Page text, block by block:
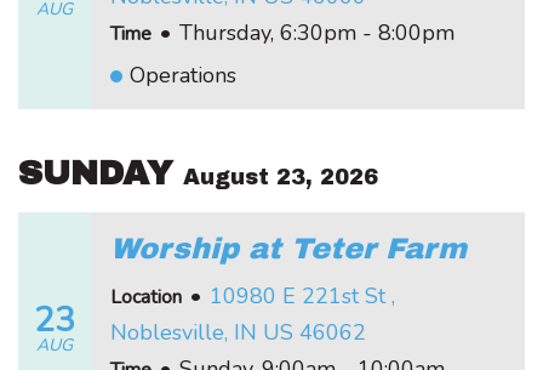
AUG
Time • Thursday, 6:30pm - 8:00pm
Operations
SUNDAY August 23, 2026
23
AUG
Worship at Teter Farm
Location • 10980 E 221st St ,
Noblesville, IN US 46062